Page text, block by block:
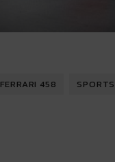
FERRARI 458